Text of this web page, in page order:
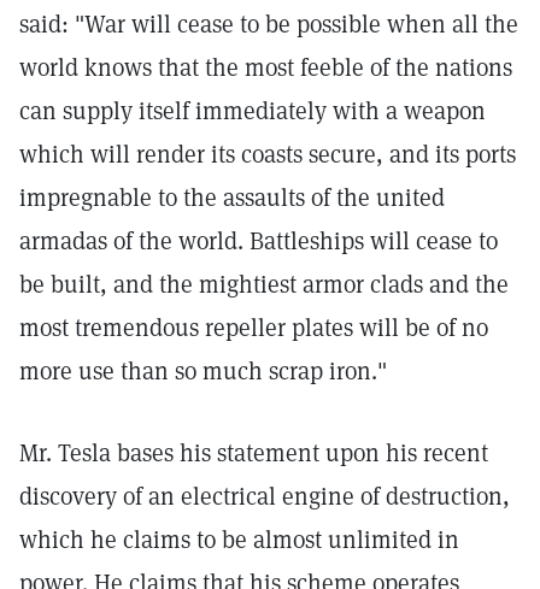
said: "War will cease to be possible when all the
world knows that the most feeble of the nations
can supply itself immediately with a weapon
which will render its coasts secure, and its ports
impregnable to the assaults of the united
armadas of the world. Battleships will cease to
be built, and the mightiest armor clads and the
most tremendous repeller plates will be of no
more use than so much scrap iron."
Mr. Tesla bases his statement upon his recent
discovery of an electrical engine of destruction,
which he claims to be almost unlimited in